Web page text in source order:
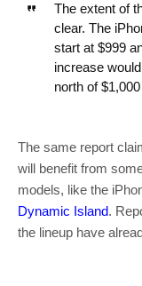
The extent of
clear. The
start at $999
increase
north of
The same report
will benefit from
models, like the
Dynamic Island.
the lineup have